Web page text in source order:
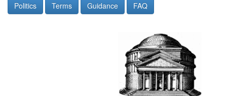
Politics Terms Guidance FAQ